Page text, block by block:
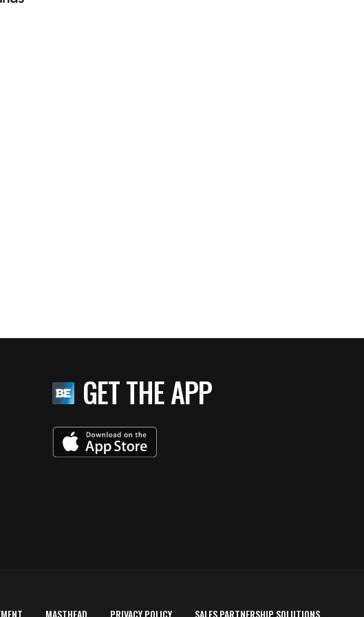
GET THE APP
MASTHEAD PRIVACY POLICY SALES PARTNERSHIP SOLUTIONS